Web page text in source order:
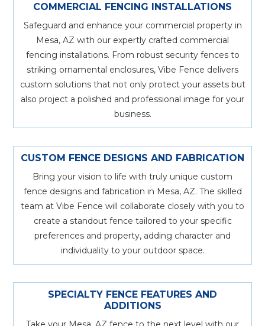
COMMERCIAL FENCING INSTALLATIONS
Safeguard and enhance your commercial property in
Mesa, AZ with our expertly crafted commercial
fencing installations. From robust security fences to
striking ornamental enclosures, Vibe Fence delivers
custom solutions that not only protect your assets but
also project a polished and professional image for your
business.
CUSTOM FENCE DESIGNS AND FABRICATION
Bring your vision to life with truly unique custom
fence designs and fabrication in Mesa, AZ. The skilled
team at Vibe Fence will collaborate closely with you to
create a standout fence tailored to your specific
preferences and property, adding character and
individuality to your outdoor space.
SPECIALTY FENCE FEATURES AND
ADDITIONS